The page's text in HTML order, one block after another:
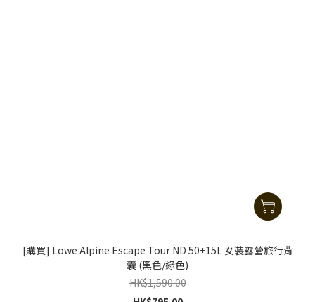
[購買] Lowe Alpine Escape Tour ND 50+15L 女裝露營旅行背
囊 (黑色/綠色)
HK$1,590.00